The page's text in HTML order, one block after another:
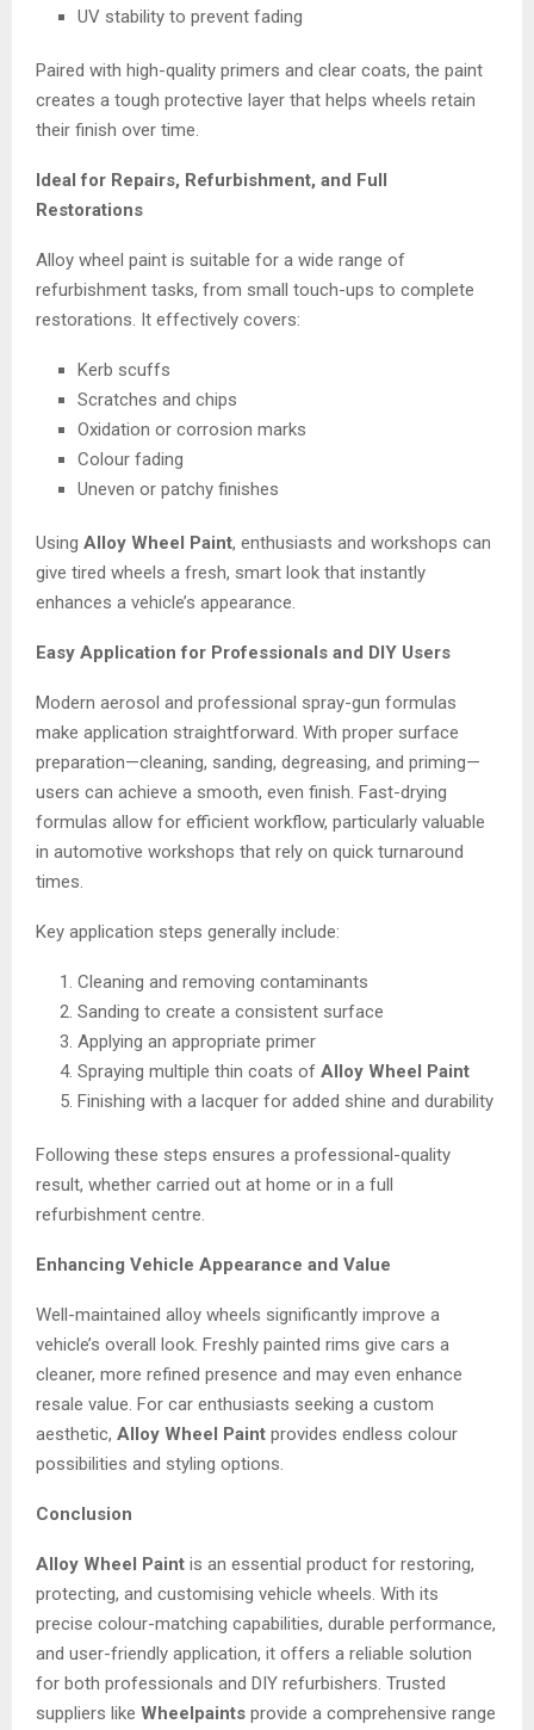
UV stability to prevent fading
Paired with high-quality primers and clear coats, the paint
creates a tough protective layer that helps wheels retain
their finish over time.
Ideal for Repairs, Refurbishment, and Full
Restorations
Alloy wheel paint is suitable for a wide range of
refurbishment tasks, from small touch-ups to complete
restorations. It effectively covers:
Kerb scuffs
Scratches and chips
Oxidation or corrosion marks
Colour fading
Uneven or patchy finishes
Using Alloy Wheel Paint, enthusiasts and workshops can
give tired wheels a fresh, smart look that instantly
enhances a vehicle’s appearance.
Easy Application for Professionals and DIY Users
Modern aerosol and professional spray-gun formulas
make application straightforward. With proper surface
preparation—cleaning, sanding, degreasing, and priming—
users can achieve a smooth, even finish. Fast-drying
formulas allow for efficient workflow, particularly valuable
in automotive workshops that rely on quick turnaround
times.
Key application steps generally include:
Cleaning and removing contaminants
Sanding to create a consistent surface
Applying an appropriate primer
Spraying multiple thin coats of Alloy Wheel Paint
Finishing with a lacquer for added shine and durability
Following these steps ensures a professional-quality
result, whether carried out at home or in a full
refurbishment centre.
Enhancing Vehicle Appearance and Value
Well-maintained alloy wheels significantly improve a
vehicle’s overall look. Freshly painted rims give cars a
cleaner, more refined presence and may even enhance
resale value. For car enthusiasts seeking a custom
aesthetic, Alloy Wheel Paint provides endless colour
possibilities and styling options.
Conclusion
Alloy Wheel Paint is an essential product for restoring,
protecting, and customising vehicle wheels. With its
precise colour-matching capabilities, durable performance,
and user-friendly application, it offers a reliable solution
for both professionals and DIY refurbishers. Trusted
suppliers like Wheelpaints provide a comprehensive range